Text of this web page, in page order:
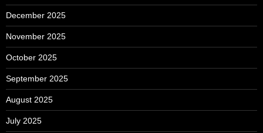
December 2025
November 2025
October 2025
September 2025
August 2025
July 2025